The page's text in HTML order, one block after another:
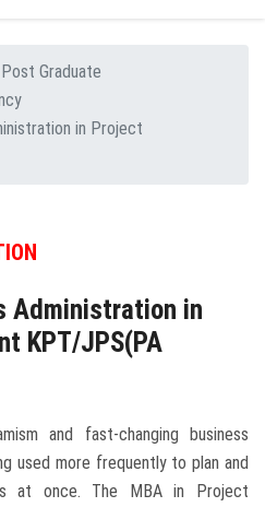
Post Graduate
in Project
Administration in
KPT/JPS(PA
and fast-changing business
used more frequently to plan and
at once. The MBA in Project